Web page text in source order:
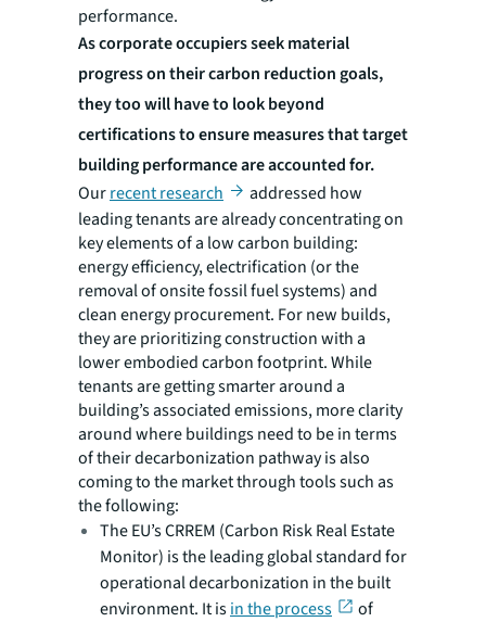
performance.
As corporate occupiers seek material
progress on their carbon reduction goals,
they too will have to look beyond
certifications to ensure measures that target
building performance are accounted for.
Ourrecent research
addressed how
leading tenants are already concentrating on
key elements of a low carbon building:
energy efficiency, electrification (or the
removal of onsite fossil fuel systems) and
clean energy procurement. For new builds,
they are prioritizing construction with a
lower embodied carbon footprint. While
tenants are getting smarter around a
building’s associated emissions, more clarity
around where buildings need to be in terms
of their decarbonization pathway is also
coming to the market through tools such as
the following:
The EU’s CRREM (Carbon Risk Real Estate
Monitor) is the leading global standard for
operational decarbonization in the built
environment. It isin the process
of